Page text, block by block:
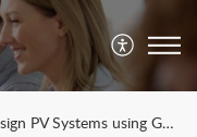
PV Systems using Google Maps - Rest of the World